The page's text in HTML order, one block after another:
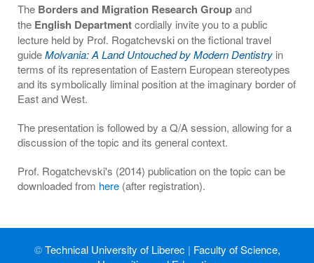
The Borders and Migration Research Groupand
the English Departmentcordially invite you to a public
lecture held by Prof. Rogatchevski on the fictional travel
guideMolvania: A Land Untouched by Modern Dentistry in
terms of its representation of Eastern European stereotypes
and its symbolically liminal position at the imaginary border of
East and West.
The presentation is followed by a Q/A session, allowing for a
discussion of the topic and its general context.
Prof. Rogatchevski's (2014) publication on the topic can be
downloaded from here (after registration).
©Technical University of Liberec | Faculty of Science,